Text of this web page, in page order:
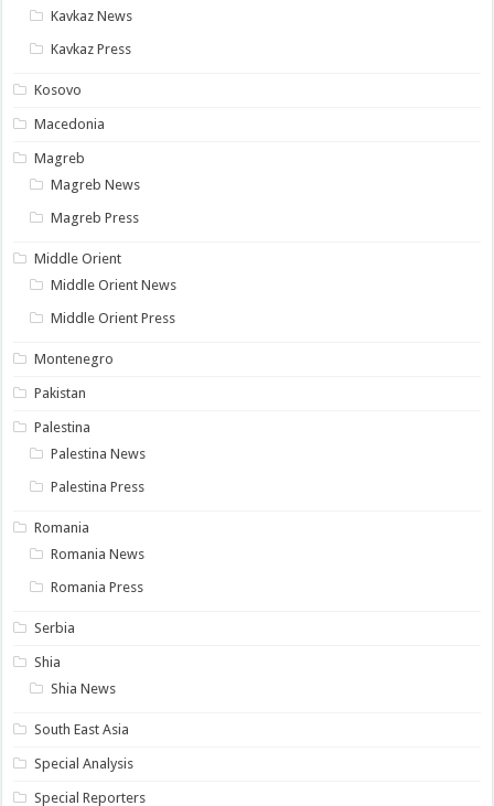
Kavkaz News
Kavkaz Press
Kosovo
Macedonia
Magreb
Magreb News
Magreb Press
Middle Orient
Middle Orient News
Middle Orient Press
Montenegro
Pakistan
Palestina
Palestina News
Palestina Press
Romania
Romania News
Romania Press
Serbia
Shia
Shia News
South East Asia
Special Analysis
Special Reporters